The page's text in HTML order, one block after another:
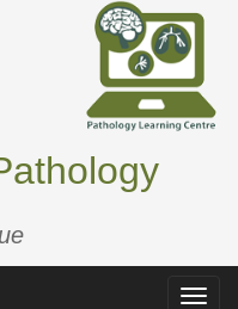
Toggle